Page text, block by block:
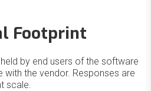
Footprint
by end users of the software
with the vendor. Responses are
scale.